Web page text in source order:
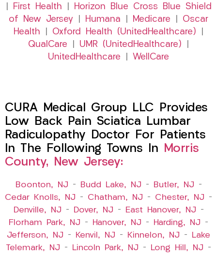
First Health
Horizon Blue Cross Blue Shield
of New Jersey
Humana Medicare
Oscar
Health
Oxford Health (UnitedHealthcare)
QualCare
UMR (UnitedHealthcare)
UnitedHealthcare
WellCare
CURA Medical Group LLC Provides
Low Back Pain Sciatica Lumbar
Radiculopathy Doctor For Patients
In The Following Towns In Morris
County, New Jersey:
Boonton, NJ – Budd Lake, NJ – Butler, NJ –
Cedar Knolls, NJ – Chatham, NJ – Chester, NJ –
Denville, NJ – Dover, NJ – East Hanover, NJ –
Florham Park, NJ – Hanover, NJ – Harding, NJ –
Jefferson, NJ – Kenvil, NJ – Kinnelon, NJ –
Lake
Telemark, NJ – Lincoln Park, NJ – Long Hill, NJ –